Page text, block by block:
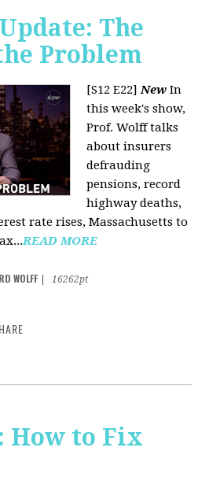
The
Problem
[S12 E22]New In
this week's show,
Prof. Wolff talks
about insurers
defrauding
pensions, record
highway deaths,
rate rises, Massachusetts to
READ MORE
WOLFF
16262pt
How to Fix